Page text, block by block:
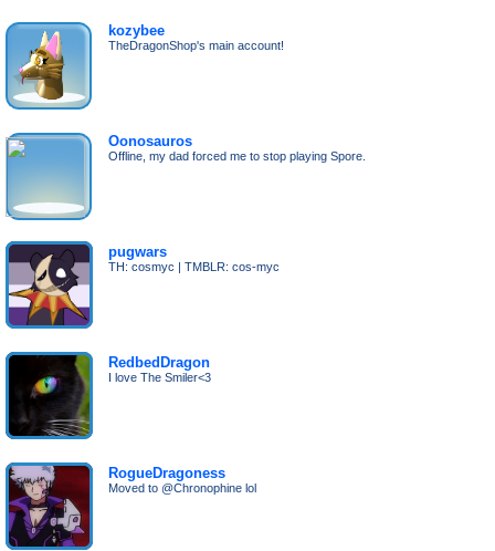
kozybee
TheDragonShop's main account!
Oonosauros
Offline, my dad forced me to stop playing Spore.
pugwars
TH: cosmyc | TMBLR: cos-myc
RedbedDragon
I love The Smiler<3
RogueDragoness
Moved to @Chronophine lol